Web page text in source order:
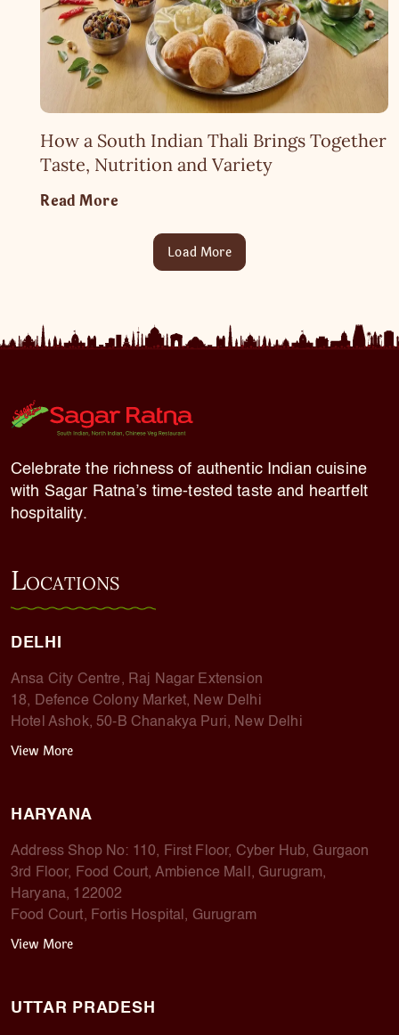
How a South Indian Thali Brings Together
Taste, Nutrition and Variety
Read More
Load More
Celebrate the richness of authentic Indian cuisine
with Sagar Ratna’s time-tested taste and heartfelt
hospitality.
LOCATIONS
DELHI
Ansa City Centre, Raj Nagar Extension
18, Defence Colony Market, New Delhi
Hotel Ashok, 50-B Chanakya Puri, New Delhi
View More
HARYANA
Address Shop No: 110, First Floor, Cyber Hub, Gurgaon
3rd Floor, Food Court, Ambience Mall, Gurugram,
Haryana, 122002
Food Court, Fortis Hospital, Gurugram
View More
UTTAR PRADESH